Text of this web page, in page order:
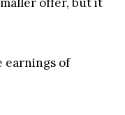
earnings of